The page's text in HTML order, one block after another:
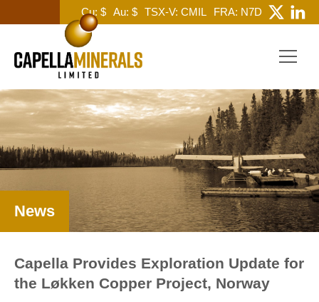
Cu: $ Au: $ TSX-V: CMIL FRA: N7D
News
Capella Provides Exploration Update for
the Løkken Copper Project, Norway